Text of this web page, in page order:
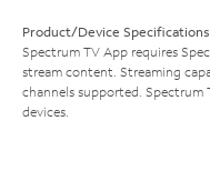
Product/Device Specifications
Spectrum TV App requires
stream content. Streaming
channels supported. Spectrum
devices.